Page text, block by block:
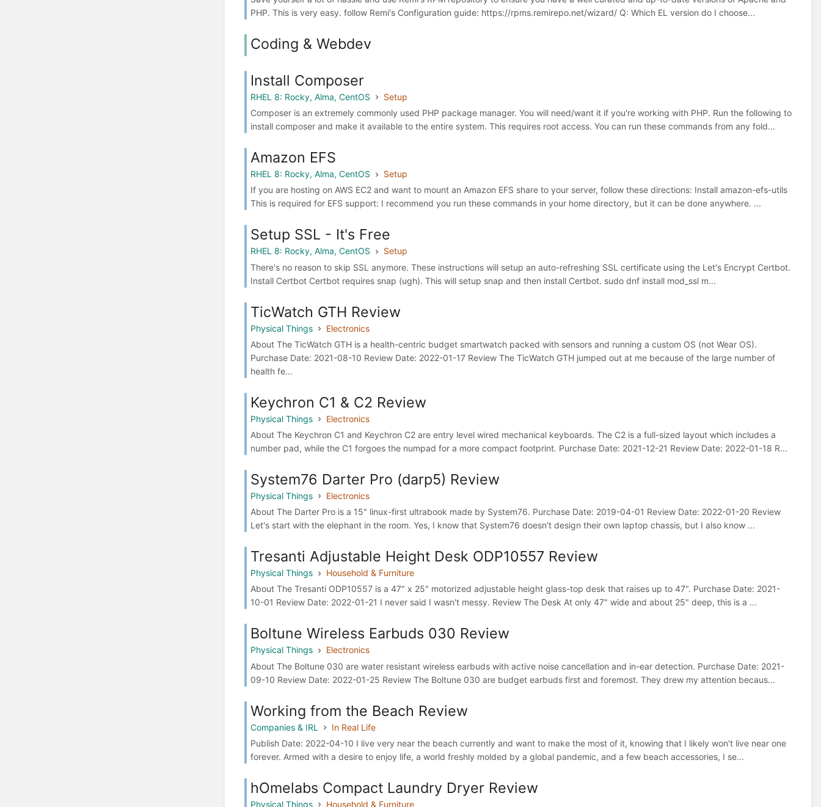
PHP. This is very easy. follow Remi's Configuration guide: https://rpms.remirepo.net/wizard/ Q: Which EL version do I choose...
Coding & Webdev
Install Composer
RHEL 8: Rocky, Alma, CentOS
Setup
Composer is an extremely commonly used PHP package manager. You will need/want it if you're working with PHP. Run the following to
install composer and make it available to the entire system. This requires root access. You can run these commands from any fold...
Amazon EFS
RHEL 8: Rocky, Alma, CentOS
Setup
If you are hosting on AWS EC2 and want to mount an Amazon EFS share to your server, follow these directions: Install amazon-efs-utils
This is required for EFS support: I recommend you run these commands in your home directory, but it can be done anywhere. ...
Setup SSL - It's Free
RHEL 8: Rocky, Alma, CentOS
Setup
There's no reason to skip SSL anymore. These instructions will setup an auto-refreshing SSL certificate using the Let's Encrypt Certbot.
Install Certbot Certbot requires snap (ugh). This will setup snap and then install Certbot. sudo dnf install mod_ssl m...
TicWatch GTH Review
Physical Things
Electronics
About The TicWatch GTH is a health-centric budget smartwatch packed with sensors and running a custom OS (not Wear OS).
Purchase Date: 2021-08-10 Review Date: 2022-01-17 Review The TicWatch GTH jumped out at me because of the large number of
health fe...
Keychron C1 & C2 Review
Physical Things
Electronics
About The Keychron C1 and Keychron C2 are entry level wired mechanical keyboards. The C2 is a full-sized layout which includes a
number pad, while the C1 forgoes the numpad for a more compact footprint. Purchase Date: 2021-12-21 Review Date: 2022-01-18 R...
System76 Darter Pro (darp5) Review
Physical Things
Electronics
About The Darter Pro is a 15" linux-first ultrabook made by System76. Purchase Date: 2019-04-01 Review Date: 2022-01-20 Review
Let's start with the elephant in the room. Yes, I know that System76 doesn't design their own laptop chassis, but I also know ...
Tresanti Adjustable Height Desk ODP10557 Review
Physical Things
Household & Furniture
About The Tresanti ODP10557 is a 47" x 25" motorized adjustable height glass-top desk that raises up to 47". Purchase Date: 2021-
10-01 Review Date: 2022-01-21 I never said I wasn't messy. Review The Desk At only 47" wide and about 25" deep, this is a ...
Boltune Wireless Earbuds 030 Review
Physical Things
Electronics
About The Boltune 030 are water resistant wireless earbuds with active noise cancellation and in-ear detection. Purchase Date: 2021-
09-10 Review Date: 2022-01-25 Review The Boltune 030 are budget earbuds first and foremost. They drew my attention becaus...
Working from the Beach Review
Companies & IRL
In Real Life
Publish Date: 2022-04-10 I live very near the beach currently and want to make the most of it, knowing that I likely won't live near one
forever. Armed with a desire to enjoy life, a world freshly molded by a global pandemic, and a few beach accessories, I se...
hOmelabs Compact Laundry Dryer Review
Physical Things Household & Furniture